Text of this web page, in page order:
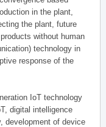
in the plant,
the plant, future
without human
technology in
response of the
IoT technology
digital intelligence
development of device